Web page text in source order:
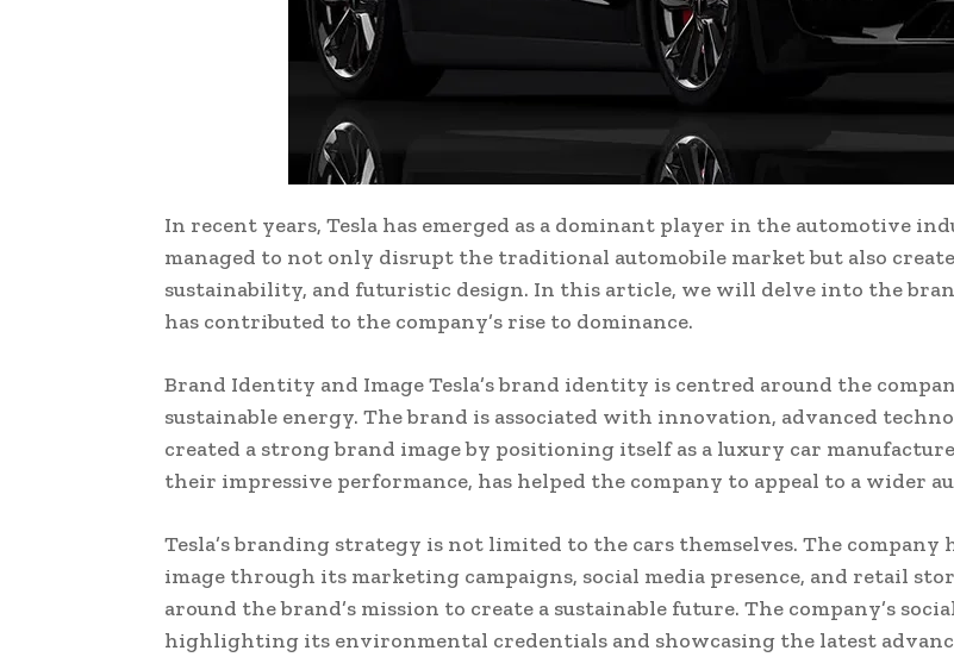
In recent years, Tesla has emerged as a dominant player in the automotive
managed to not only disrupt the traditional automobile market but also
sustainability, and futuristic design. In this article, we will delve into the
has contributed to the company’s rise to dominance.
Brand Identity and Image Tesla’s brand identity is centred around the
sustainable energy. The brand is associated with innovation, advanced
created a strong brand image by positioning itself as a luxury car
their impressive performance, has helped the company to appeal to a wider
Tesla’s branding strategy is not limited to the cars themselves. The
image through its marketing campaigns, social media presence, and retail
around the brand’s mission to create a sustainable future. The company’s
highlighting its environmental credentials and showcasing the latest